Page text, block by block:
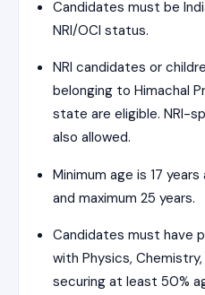
Candidates must be
NRI/OCI status.
NRI candidates or
belonging to Himachal
state are eligible. NRI-
also allowed.
Minimum age is 17
and maximum 25 years.
Candidates must have
with Physics, Chemistry,
securing at least 50%